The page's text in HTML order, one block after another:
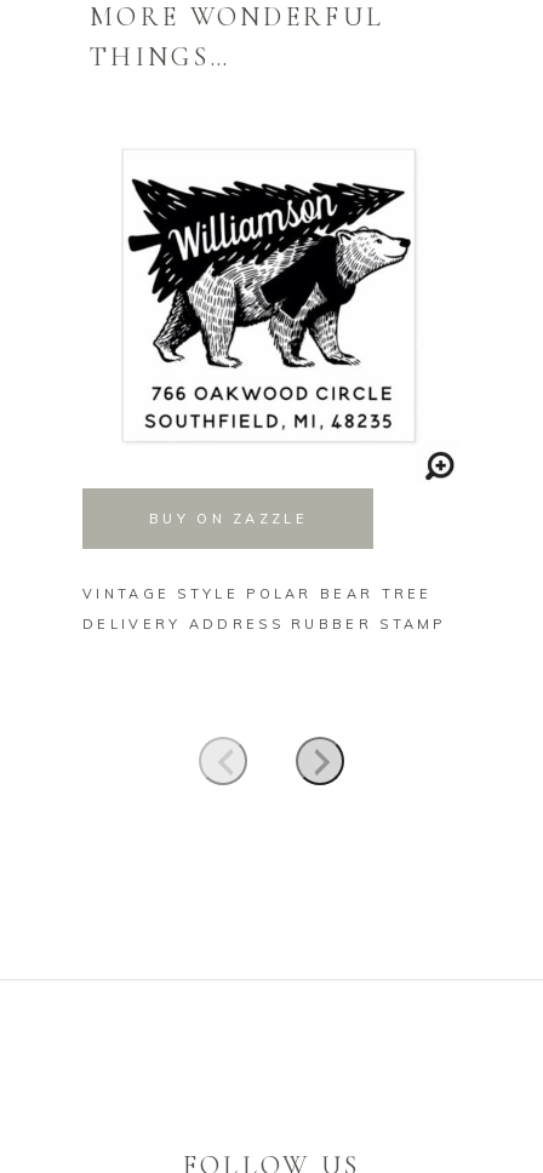
MORE WONDERFUL
THINGS…
BUY ON ZAZZLE
VINTAGE STYLE POLAR BEAR TREE
DELIVERY ADDRESS RUBBER STAMP
FOLLOW US